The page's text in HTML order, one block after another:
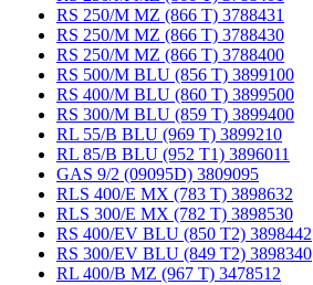
RS 250/M MZ (866 T) 3788431
RS 250/M MZ (866 T) 3788430
RS 250/M MZ (866 T) 3788400
RS 500/M BLU (856 T) 3899100
RS 400/M BLU (860 T) 3899500
RS 300/M BLU (859 T) 3899400
RL 55/B BLU (969 T) 3899210
RL 85/B BLU (952 T1) 3896011
GAS 9/2 (09095D) 3809095
RLS 400/E MX (783 T) 3898632
RLS 300/E MX (782 T) 3898530
RS 400/EV BLU (850 T2) 3898442
RS 300/EV BLU (849 T2) 3898340
RL 400/B MZ (967 T) 3478512